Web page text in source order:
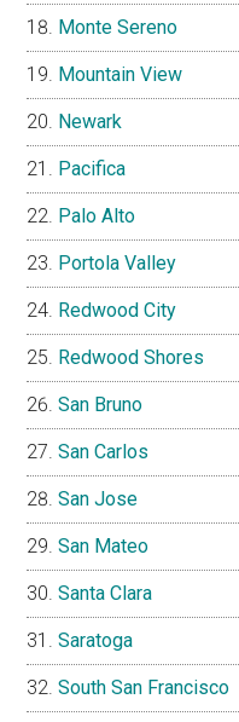
Monte Sereno
Mountain View
Newark
Pacifica
Palo Alto
Portola Valley
Redwood City
Redwood Shores
San Bruno
San Carlos
San Jose
San Mateo
Santa Clara
Saratoga
South San Francisco